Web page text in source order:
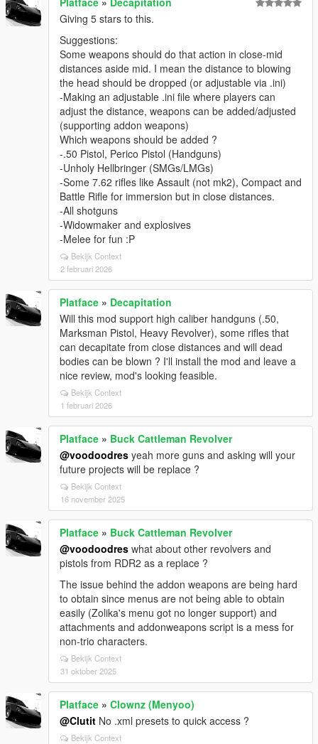
Giving 5 stars to this.
Suggestions:
Some weapons should do that action in close-mid
distances aside mid. I mean the distance to blowing
the head should be dropped (or adjustable via .ini)
-Making an adjustable .ini file where players can
adjust the distance, weapons can be added/adjusted
(supporting addon weapons)
Which weapons should be added ?
-.50 Pistol, Perico Pistol (Handguns)
-Unholy Hellbringer (SMGs/LMGs)
-Some 7.62 rifles like Assault (not mk2), Compact and
Battle Rifle for immersion but in close distances.
-All shotguns
-Widowmaker and explosives
-Melee for fun :P
Bekijk Context
2 februari 2026
Platface » Decapitation
Will this mod support high caliber handguns (.50,
Marksman Pistol, Heavy Revolver), some rifles that
can decapitate from close distances and will dead
bodies can be blown ? I'll install the mod and leave a
nice review, mod's looking feasible.
Bekijk Context
1 februari 2026
Platface » Buck Cattleman Revolver
@voodoodres yeah more guns and asking will your
future projects will be replace ?
Bekijk Context
16 november 2025
Platface » Buck Cattleman Revolver
@voodoodres what about other revolvers and
pistols from RDR2 as a replace ?
The issue behind the addon weapons are being hard
to obtain since menus are not being able to obtain
easily (Zolika's menu got no longer support) and
attachments and addonweapons script is a mess for
non-trio characters.
Bekijk Context
31 oktober 2025
Platface » Clownz (Menyoo)
@Clutit No .xml presets to quick access ?
Bekijk Context